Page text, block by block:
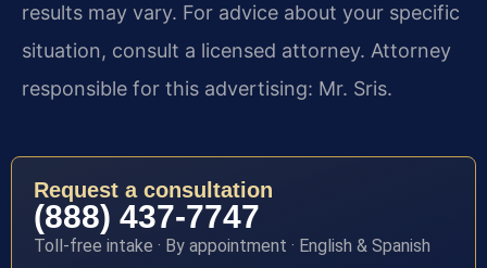
results may vary. For advice about your specific
situation, consult a licensed attorney. Attorney
responsible for this advertising: Mr. Sris.
Request a consultation
(888) 437-7747
Toll-free intake · By appointment · English & Spanish